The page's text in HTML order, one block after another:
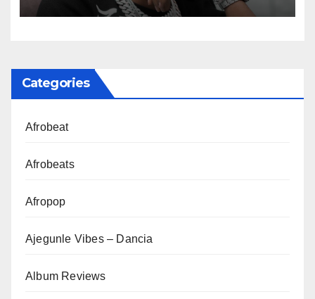
Categories
Afrobeat
Afrobeats
Afropop
Ajegunle Vibes – Dancia
Album Reviews